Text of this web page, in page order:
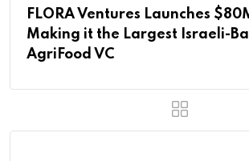
FLORA Ventures Launches
Making it the Largest Israeli-
AgriFood VC